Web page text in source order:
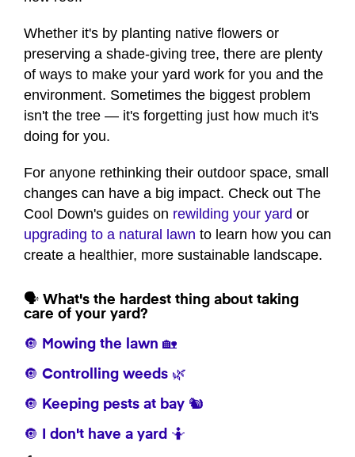
Whether it's by planting native flowers or
preserving a shade-giving tree, there are plenty
of ways to make your yard work for you and the
environment. Sometimes the biggest problem
isn't the tree — it's forgetting just how much it's
doing for you.
For anyone rethinking their outdoor space, small
changes can have a big impact. Check out The
Cool Down's guides on rewilding your yard or
upgrading to a natural lawn to learn how you can
create a healthier, more sustainable landscape.
🗣️ What's the hardest thing about taking
care of your yard?
🔘 Mowing the lawn 🏡
🔘 Controlling weeds 🌿
🔘 Keeping pests at bay 🐿️
🔘 I don't have a yard 🤷